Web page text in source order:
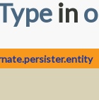
in